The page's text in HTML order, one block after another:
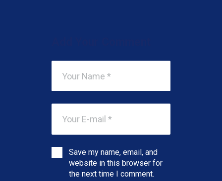
Save my name, email, and
website in this browser for
the next time I comment.